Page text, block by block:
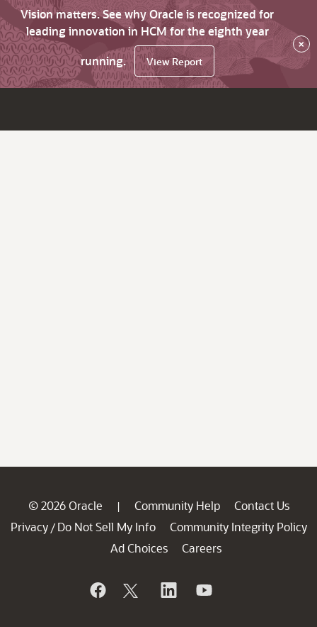
Vision matters. See why Oracle is recognized for
leading innovation in HCM for the eighth year
running.
View Report
×
© 2026 Oracle | Community Help
Contact Us
Privacy / Do Not Sell My Info
Community Integrity Policy
Ad Choices
Careers